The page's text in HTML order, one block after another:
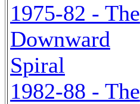
1975-82 - The
Downward
Spiral
1982-88 - The